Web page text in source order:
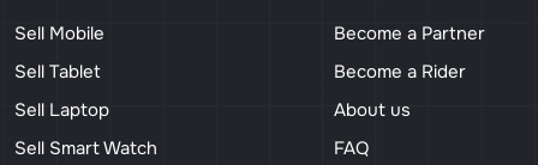
Sell Mobile
Sell Tablet
Sell Laptop
Sell Smart Watch
Become a Partner
Become a Rider
About us
FAQ